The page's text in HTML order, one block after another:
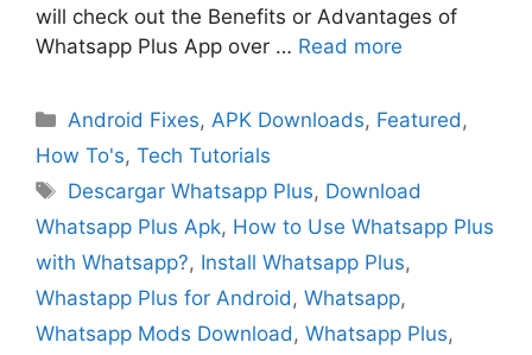
will check out the Benefits or Advantages of
Whatsapp Plus App over … Read more
Categories
Android Fixes, APK Downloads, Featured ,
How To's, Tech Tutorials
Tags
Descargar Whatsapp Plus, Download
Whatsapp Plus Apk, How to Use Whatsapp Plus
with Whatsapp?, Install Whatsapp Plus,
Whastapp Plus for Android , Whatsapp,
Whatsapp Mods Download , Whatsapp Plus,